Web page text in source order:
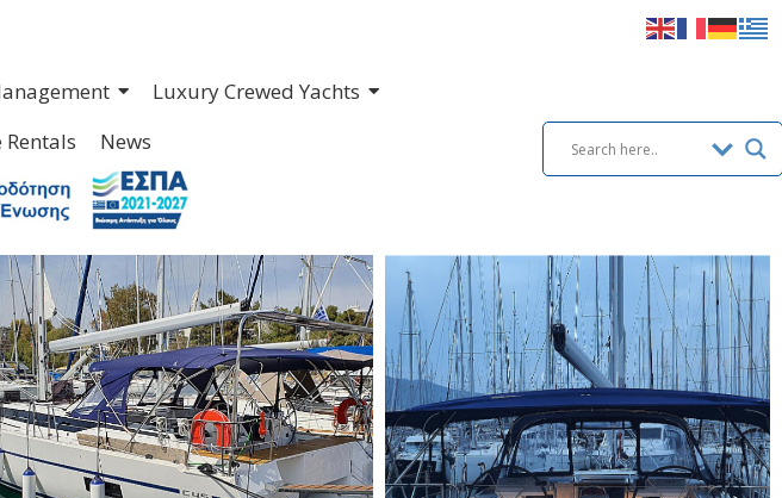
Luxury Crewed Yachts
News